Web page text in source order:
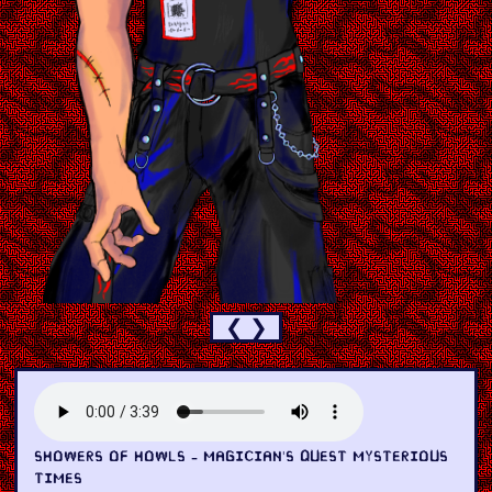
❮ ❯
SHOWERS OF HOWLS - MAGICIAN'S QUEST MYSTERIOUS
TIMES